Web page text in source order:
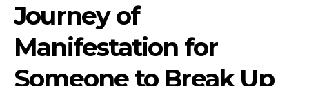
Journey of
Manifestation for
Someone to Break Up